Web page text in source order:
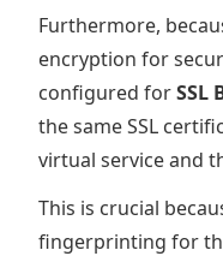
Furthermore,
encryption for
configured forSSL
the same SSL
virtual service and
This is crucial
fingerprinting for